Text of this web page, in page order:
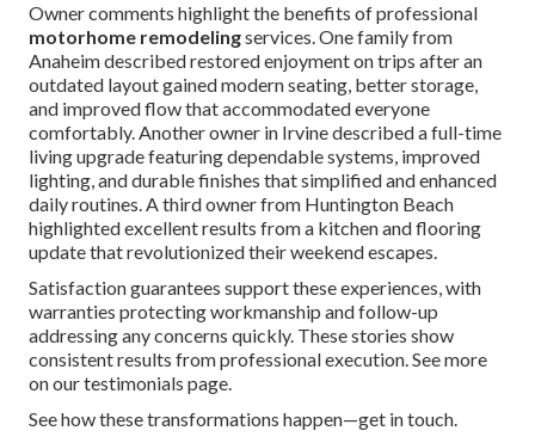
Owner comments highlight the benefits of professional
motorhome remodelingservices. One family from
Anaheim described restored enjoyment on trips after an
outdated layout gained modern seating, better storage,
and improved flow that accommodated everyone
comfortably. Another owner in Irvine described a full-time
living upgrade featuring dependable systems, improved
lighting, and durable finishes that simplified and enhanced
daily routines. A third owner from Huntington Beach
highlighted excellent results from a kitchen and flooring
update that revolutionized their weekend escapes.
Satisfaction guarantees support these experiences, with
warranties protecting workmanship and follow-up
addressing any concerns quickly. These stories show
consistent results from professional execution. See more
on our testimonials page.
See how these transformations happen—get in touch.